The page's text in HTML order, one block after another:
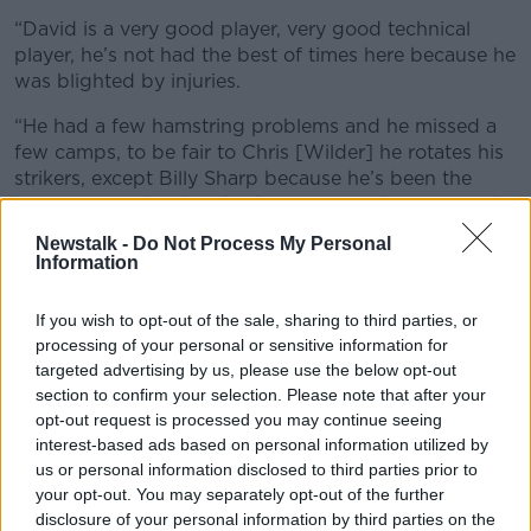
Newstalk - Do Not Process My Personal
Information
If you wish to opt-out of the sale, sharing to third parties, or
processing of your personal or sensitive information for
targeted advertising by us, please use the below opt-out
section to confirm your selection. Please note that after your
opt-out request is processed you may continue seeing
interest-based ads based on personal information utilized by
us or personal information disclosed to third parties prior to
your opt-out. You may separately opt-out of the further
disclosure of your personal information by third parties on the
“David is a very good player, very good technical
player, he’s not had the best of times here because he
was blighted by injuries.
“He had a few hamstring problems and he missed a
few camps, to be fair to Chris [Wilder] he rotates his
strikers, except Billy Sharp because he’s been the
best of them, but he’s had a really good season and
hopefully we’ll see the best of him with Ireland”
The news of Long’s withdrawal is not good for
points above the relegation zone in 16th with eight
games left to play.
Long's Ireland teammate Michael Obafemi is already
sidelined while Danny Ings has only today returned to
training following a hamstring injury suffered against
Burnley last month.